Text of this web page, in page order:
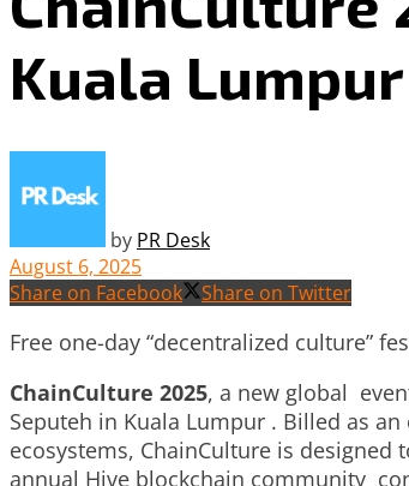
Kuala Lumpur
by PR Desk
August 6, 2025
Share on Facebook
Share on Twitter
Free one-day “decentralized culture”
ChainCulture 2025, a new global
Seputeh in Kuala Lumpur . Billed as
ecosystems, ChainCulture is designed
annual Hive blockchain community